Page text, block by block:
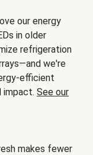
our energy
in older
refrigeration
we're
efficient
impact. See our
makes fewer